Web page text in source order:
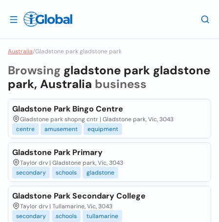
Australia/Gladstone park gladstone park
Browsing gladstone park gladstone
park, Australia business
Gladstone Park Bingo Centre
Gladstone park shopng cntr | Gladstone park, Vic, 3043
centre
amusement equipment
Gladstone Park Primary
Taylor drv | Gladstone park, Vic, 3043
secondary
schools gladstone
Gladstone Park Secondary College
Taylor drv | Tullamarine, Vic, 3043
secondary
schools tullamarine